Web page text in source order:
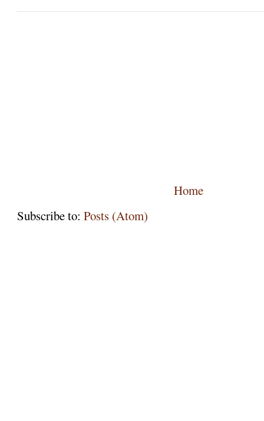
Home
Subscribe to:Posts (Atom)